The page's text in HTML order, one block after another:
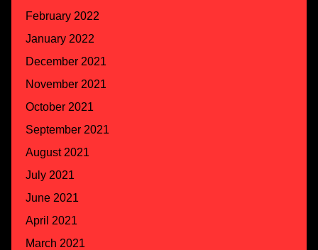
February 2022
January 2022
December 2021
November 2021
October 2021
September 2021
August 2021
July 2021
June 2021
April 2021
March 2021